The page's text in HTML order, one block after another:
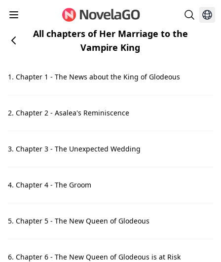
All chapters of Her Marriage to the
Vampire King
1. Chapter 1 - The News about the King of Glodeous
2. Chapter 2 - Asalea's Reminiscence
3. Chapter 3 - The Unexpected Wedding
4. Chapter 4 - The Groom
5. Chapter 5 - The New Queen of Glodeous
6. Chapter 6 - The New Queen of Glodeous is at Risk